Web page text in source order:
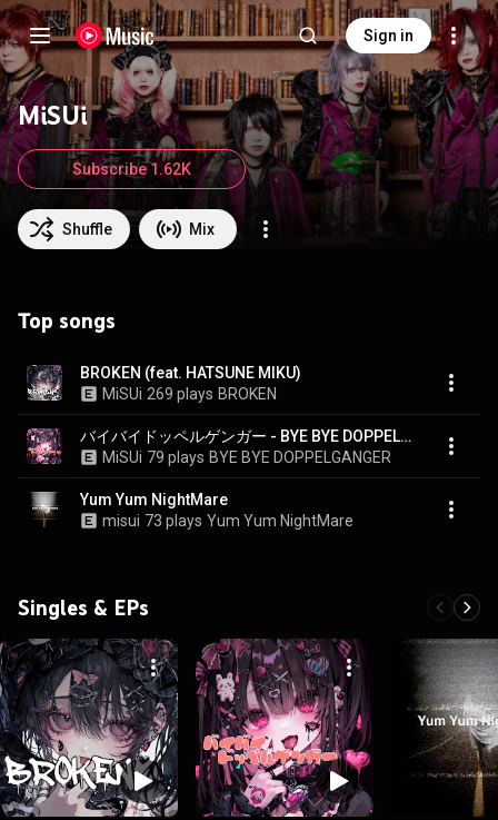
Sign in
MiSUi
Shuffle Mix
Subscribe 1.62K
Top songs
BROKEN (feat. HATSUNE MIKU)
MiSUi 269 plays BROKEN
バイバイドッペルゲンガー - BYE BYE DOPPELGANGER
MiSUi 79 plays BYE BYE DOPPELGANGER
Yum Yum NightMare
misui 73 plays Yum Yum NightMare
Singles & EPs